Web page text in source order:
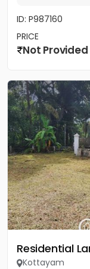
ID: P987160
PRICE
Not Provided
Residential
Kottayam